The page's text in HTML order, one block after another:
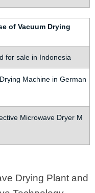
of Vacuum Drying
for sale in Indonesia
Machine in German
Microwave Dryer M
Drying Plant and